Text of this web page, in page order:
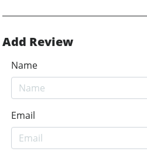
Add Review
Name
Email